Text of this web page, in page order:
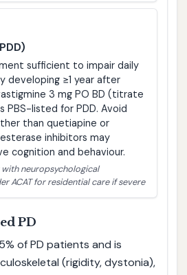
sufficient to impair daily
developing ≥1 year after
3 mg PO BD (titrate
PBS-listed for PDD. Avoid
than quetiapine or
inhibitors may
cognition and behaviour.
neuropsychological
ACAT for residential care if severe
PD
of PD patients and is
(rigidity, dystonia),